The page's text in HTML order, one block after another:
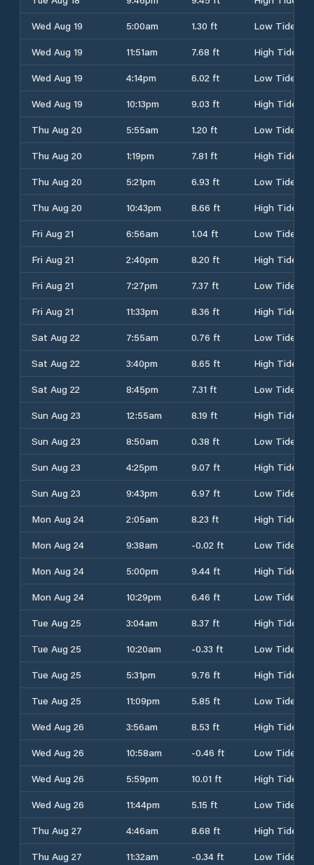
Wed Aug 19
5:00am 1.30 ft
Low Tide
Wed Aug 19
11:51am 7.68 ft
High Tide
Wed Aug 19
4:14pm 6.02 ft
Low Tide
Wed Aug 19
10:13pm 9.03 ft
High Tide
Thu Aug 20
5:55am 1.20 ft
Low Tide
Thu Aug 20
1:19pm 7.81 ft
High Tide
Thu Aug 20
5:21pm 6.93 ft
Low Tide
Thu Aug 20
10:43pm 8.66 ft
High Tide
Fri Aug 21
6:56am 1.04 ft
Low Tide
Fri Aug 21
2:40pm 8.20 ft
High Tide
Fri Aug 21
7:27pm 7.37 ft
Low Tide
Fri Aug 21
11:33pm 8.36 ft
High Tide
Sat Aug 22
7:55am 0.76 ft
Low Tide
Sat Aug 22
3:40pm 8.65 ft
High Tide
Sat Aug 22
8:45pm 7.31 ft
Low Tide
Sun Aug 23
12:55am 8.19 ft
High Tide
Sun Aug 23
8:50am 0.38 ft
Low Tide
Sun Aug 23
4:25pm 9.07 ft
High Tide
Sun Aug 23
9:43pm 6.97 ft
Low Tide
Mon Aug 24
2:05am 8.23 ft
High Tide
Mon Aug 24
9:38am -0.02 ft
Low Tide
Mon Aug 24
5:00pm 9.44 ft
High Tide
Mon Aug 24
10:29pm 6.46 ft
Low Tide
Tue Aug 25
3:04am 8.37 ft
High Tide
Tue Aug 25
10:20am -0.33 ft
Low Tide
Tue Aug 25
5:31pm 9.76 ft
High Tide
Tue Aug 25
11:09pm 5.85 ft
Low Tide
Wed Aug 26
3:56am 8.53 ft
High Tide
Wed Aug 26
10:58am -0.46 ft
Low Tide
Wed Aug 26
5:59pm 10.01 ft
High Tide
Wed Aug 26
11:44pm 5.15 ft
Low Tide
Thu Aug 27
4:46am 8.68 ft
High Tide
Thu Aug 27
11:32am -0.34 ft
Low Tide